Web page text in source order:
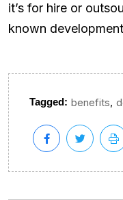
it’s for hire or
known
Tagged: benefits,